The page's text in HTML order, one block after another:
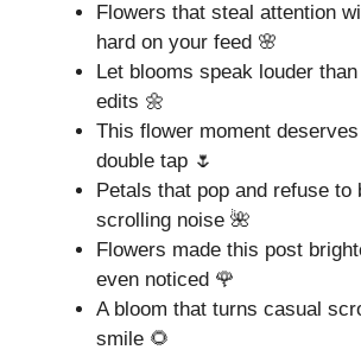
Flowers that steal attention
hard on your feed 🌸
Let blooms speak louder
edits 🌼
This flower moment
double tap 🌷
Petals that pop and refuse to
scrolling noise 🌺
Flowers made this post
even noticed 🌹
A bloom that turns casual
smile 🌻